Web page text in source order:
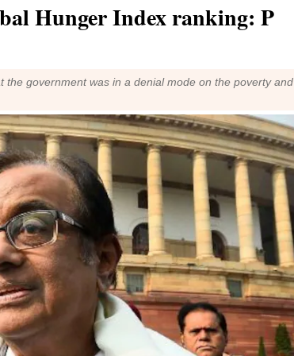
Hunger Index ranking: P
government was in a denial mode on the poverty and